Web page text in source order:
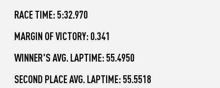
RACE TIME: 5:32.970
MARGIN OF VICTORY: 0.341
WINNER'S AVG. LAPTIME: 55.4950
SECOND PLACE AVG. LAPTIME: 55.5518